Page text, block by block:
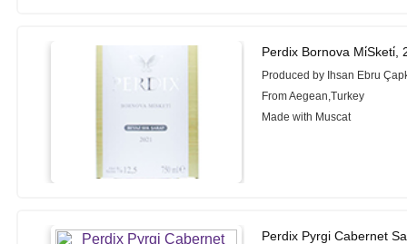
Perdix Bornova Mi̇Sketi̇,
Produced by Ihsan Ebru
From Aegean,Turkey
Made with Muscat
Perdix Pyrgi Cabernet